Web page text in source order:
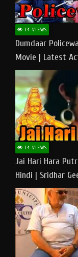
14 VIEWS
Dumdaar
Movie | Latest
14 VIEWS
Jai Hari Hara
Hindi | Sridhar